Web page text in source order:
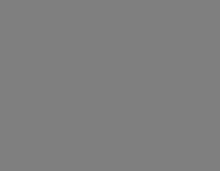
for this point of service